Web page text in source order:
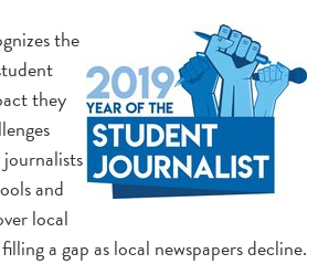
the
they
and
local
a gap as local newspapers decline.